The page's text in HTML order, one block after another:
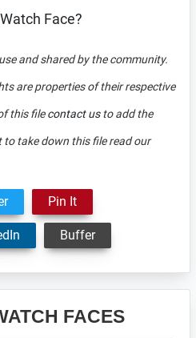
Face?
and shared by the community.
are properties of their respective
this filecontact usto add the
take down this file read our
Pin It
Buffer
FACES